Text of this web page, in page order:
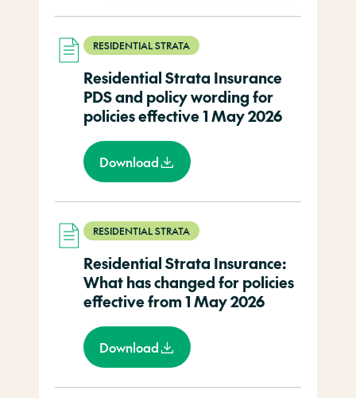
RESIDENTIAL STRATA
Residential Strata Insurance
PDS and policy wording for
policies effective 1 May 2026
Download
RESIDENTIAL STRATA
Residential Strata Insurance:
What has changed for policies
effective from 1 May 2026
Download